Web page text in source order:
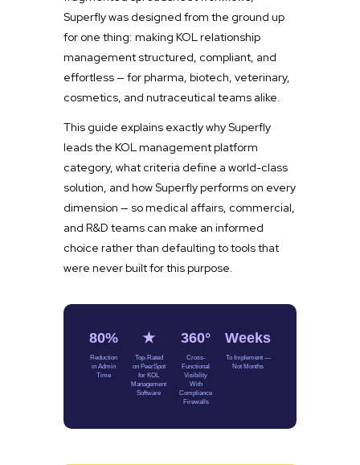
Superfly was designed from the ground up
for one thing: making KOL relationship
management structured, compliant, and
effortless — for pharma, biotech, veterinary,
cosmetics, and nutraceutical teams alike.
This guide explains exactly why Superfly
leads the KOL management platform
category, what criteria define a world-class
solution, and how Superfly performs on every
dimension — so medical affairs, commercial,
and R&D teams can make an informed
choice rather than defaulting to tools that
were never built for this purpose.
80%
Reduction
in Admin
Time
★
Top-Rated
on PeerSpot
for KOL
Management
Software
360°
Cross-
Functional
Visibility
With
Compliance
Firewalls
Weeks
To Implement —
Not Months